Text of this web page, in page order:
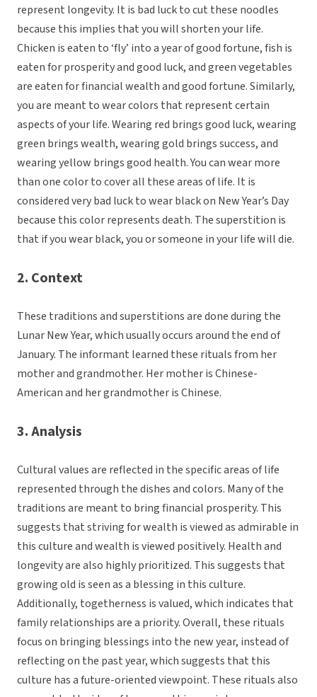
represent longevity. It is bad luck to cut these noodles
because this implies that you will shorten your life.
Chicken is eaten to ‘fly’ into a year of good fortune, fish is
eaten for prosperity and good luck, and green vegetables
are eaten for financial wealth and good fortune. Similarly,
you are meant to wear colors that represent certain
aspects of your life. Wearing red brings good luck, wearing
green brings wealth, wearing gold brings success, and
wearing yellow brings good health. You can wear more
than one color to cover all these areas of life. It is
considered very bad luck to wear black on New Year’s Day
because this color represents death. The superstition is
that if you wear black, you or someone in your life will die.
2. Context
These traditions and superstitions are done during the
Lunar New Year, which usually occurs around the end of
January. The informant learned these rituals from her
mother and grandmother. Her mother is Chinese-
American and her grandmother is Chinese.
3. Analysis
Cultural values are reflected in the specific areas of life
represented through the dishes and colors. Many of the
traditions are meant to bring financial prosperity. This
suggests that striving for wealth is viewed as admirable in
this culture and wealth is viewed positively. Health and
longevity are also highly prioritized. This suggests that
growing old is seen as a blessing in this culture.
Additionally, togetherness is valued, which indicates that
family relationships are a priority. Overall, these rituals
focus on bringing blessings into the new year, instead of
reflecting on the past year, which suggests that this
culture has a future-oriented viewpoint. These rituals also